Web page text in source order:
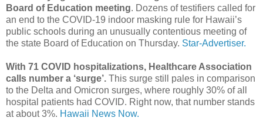
Board of Education meeting. Dozens of testifiers called for
an end to the COVID-19 indoor masking rule for Hawaii’s
public schools during an unusually contentious meeting of
the state Board of Education on Thursday. Star-Advertiser.
With 71 COVID hospitalizations, Healthcare Association
calls number a ‘surge’. This surge still pales in comparison
to the Delta and Omicron surges, where roughly 30% of all
hospital patients had COVID. Right now, that number stands
at about 3%. Hawaii News Now.